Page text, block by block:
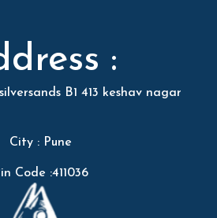
:
B1 413 keshav nagar
City : Pune
Code :411036